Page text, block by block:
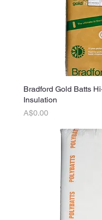
Quick
Bradford Gold Batts
Insulation
Price
A$0.00